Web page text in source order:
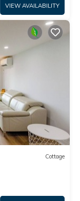
VIEW AVAILABILITY
Cottage